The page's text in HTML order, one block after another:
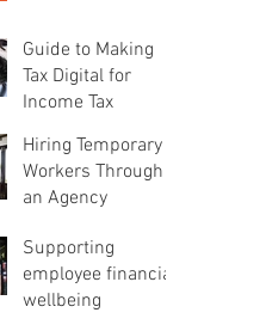
Guide to Making
Tax Digital for
Income Tax
Hiring Temporary
Workers Through
an Agency
Supporting
employee financial
wellbeing